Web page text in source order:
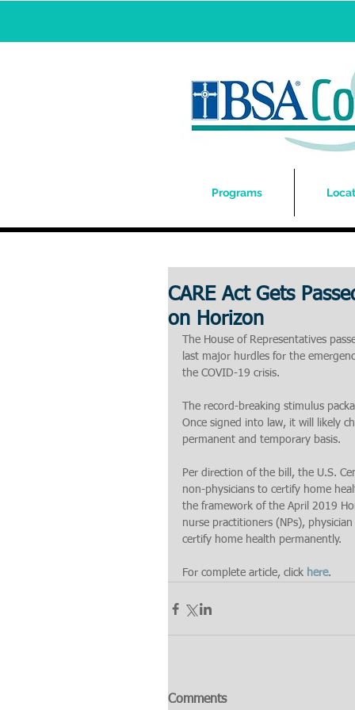
Programs
CARE Act Gets
on Horizon
The House of Representatives
last major hurdles for the
the COVID-19 crisis.
The record-breaking stimulus
Once signed into law, it will likely
permanent and temporary basis.
Per direction of the bill, the U.S.
non-physicians to certify home
the framework of the April 2019
nurse practitioners (NPs),
certify home health permanently.
For complete article, click here.
Comments